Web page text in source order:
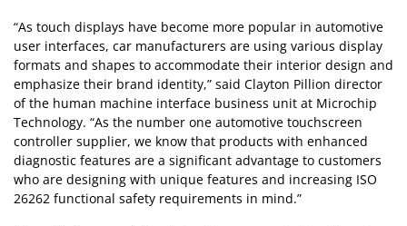
“As touch displays have become more popular in automotive
user interfaces, car manufacturers are using various display
formats and shapes to accommodate their interior design and
emphasize their brand identity,” said Clayton Pillion director
of the human machine interface business unit at Microchip
Technology. “As the number one automotive touchscreen
controller supplier, we know that products with enhanced
diagnostic features are a significant advantage to customers
who are designing with unique features and increasing ISO
26262 functional safety requirements in mind.”